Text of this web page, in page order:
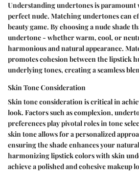
Understanding undertones is
perfect nude. Matching undertones can
beauty game. By choosing a nude shade
undertone - whether warm, cool, or
harmonious and natural appearance.
promotes cohesion between the lipstick
underlying tones, creating a seamless
Skin Tone Consideration
Skin tone consideration is critical in
look. Factors such as complexion,
preferences play pivotal roles in tone
skin tone allows for a personalized
ensuring the shade enhances your
harmonizing lipstick colors with skin
achieve a polished and cohesive makeup